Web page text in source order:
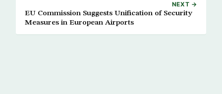
NEXT →
EU Commission Suggests Unification of Security
Measures in European Airports